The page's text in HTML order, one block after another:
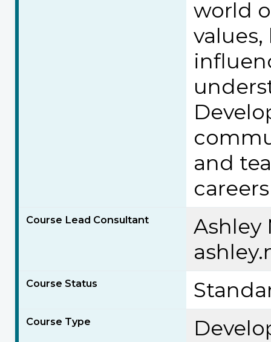
world
and
Course Lead Consultant
Ashley
Course Status
Course Type